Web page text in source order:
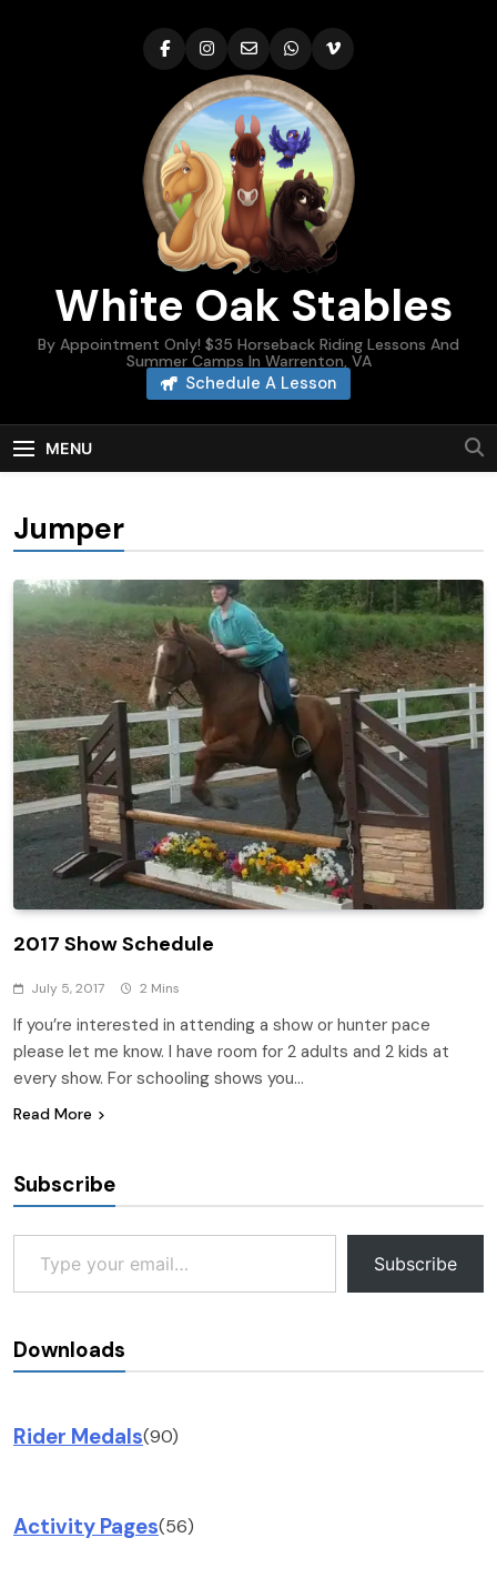
White Oak Stables
By Appointment Only! $35 Horseback Riding Lessons And
Summer Camps In Warrenton, VA
Schedule A Lesson
MENU
Jumper
2017 Show Schedule
July 5, 2017 2 Mins
If you’re interested in attending a show or hunter pace
please let me know. I have room for 2 adults and 2 kids at
every show. For schooling shows you…
Read More
Subscribe
Type your email…
Subscribe
Downloads
Rider Medals(90)
Activity Pages(56)